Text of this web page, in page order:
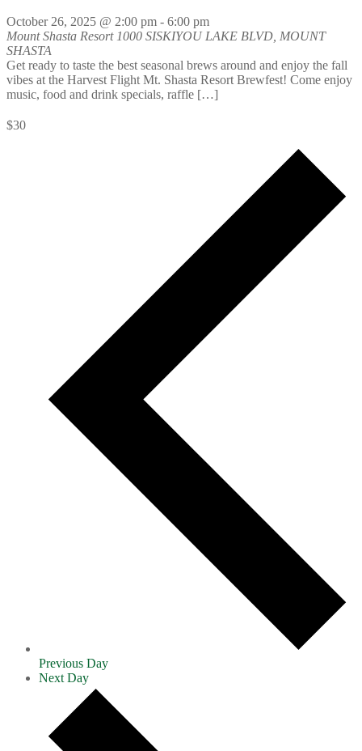
October 26, 2025 @ 2:00 pm - 6:00 pm
Mount Shasta Resort 1000 SISKIYOU LAKE BLVD, MOUNT
SHASTA
Get ready to taste the best seasonal brews around and enjoy the fall
vibes at the Harvest Flight Mt. Shasta Resort Brewfest! Come enjoy
music, food and drink specials, raffle […]
$30
Previous Day
Next Day